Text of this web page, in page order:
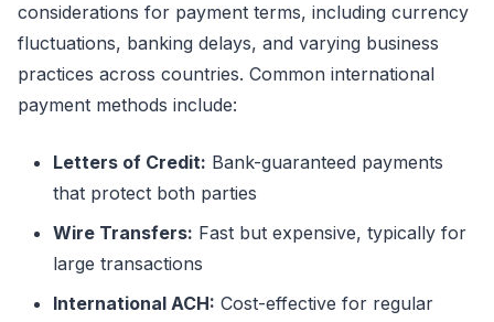
considerations for payment terms, including currency
fluctuations, banking delays, and varying business
practices across countries. Common international
payment methods include:
Letters of Credit: Bank-guaranteed payments
that protect both parties
Wire Transfers: Fast but expensive, typically for
large transactions
International ACH: Cost-effective for regular